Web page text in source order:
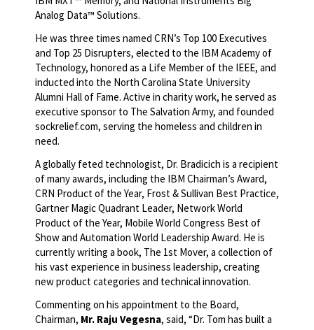
Analog Data™ Solutions.
He was three times named CRN’s Top 100 Executives
and Top 25 Disrupters, elected to the IBM Academy of
Technology, honored as a Life Member of the IEEE, and
inducted into the North Carolina State University
Alumni Hall of Fame. Active in charity work, he served as
executive sponsor to The Salvation Army, and founded
sockrelief.com, serving the homeless and children in
need.
A globally feted technologist, Dr. Bradicich is a recipient
of many awards, including the IBM Chairman’s Award,
CRN Product of the Year, Frost & Sullivan Best Practice,
Gartner Magic Quadrant Leader, Network World
Product of the Year, Mobile World Congress Best of
Show and Automation World Leadership Award. He is
currently writing a book, The 1st Mover, a collection of
his vast experience in business leadership, creating
new product categories and technical innovation.
Commenting on his appointment to the Board,
Chairman, Mr. Raju Vegesna, said, “Dr. Tom has built a